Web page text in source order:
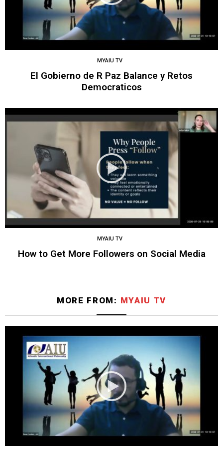
MYAIU TV
El Gobierno de R Paz Balance y Retos
Democraticos
MYAIU TV
How to Get More Followers on Social Media
MORE FROM: MYAIU TV